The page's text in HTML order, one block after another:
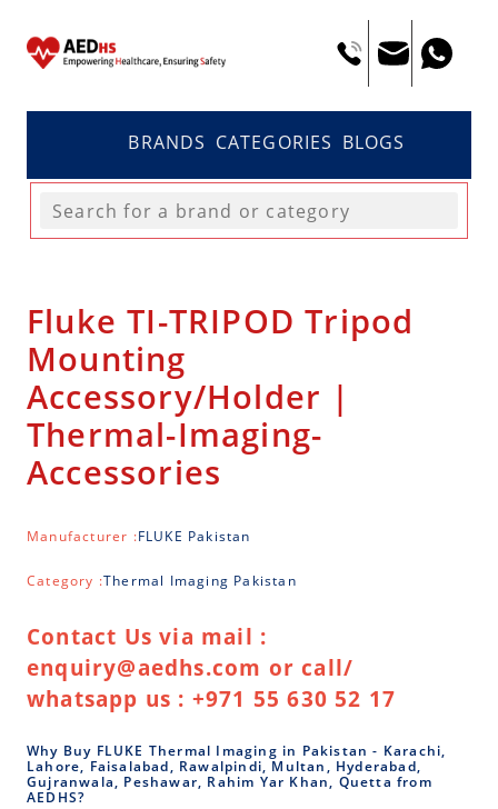
BRANDS CATEGORIES BLOGS
Fluke TI-TRIPOD Tripod
Mounting
Accessory/Holder |
Thermal-Imaging-
Accessories
Manufacturer :FLUKE Pakistan
Category :Thermal Imaging Pakistan
Contact Us via mail :
enquiry@aedhs.com or call/
whatsapp us : +971 55 630 52 17
Why Buy FLUKE Thermal Imaging in Pakistan - Karachi,
Lahore, Faisalabad, Rawalpindi, Multan, Hyderabad,
Gujranwala, Peshawar, Rahim Yar Khan, Quetta from
AEDHS?